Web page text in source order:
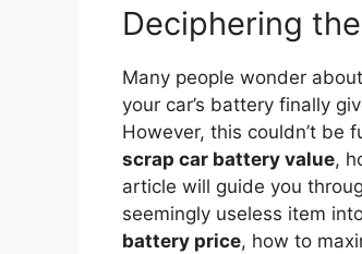
Deciphering
Many people wonder
your car’s battery finally
However, this couldn’t be
scrap car battery value,
article will guide you
seemingly useless item
battery price, how to